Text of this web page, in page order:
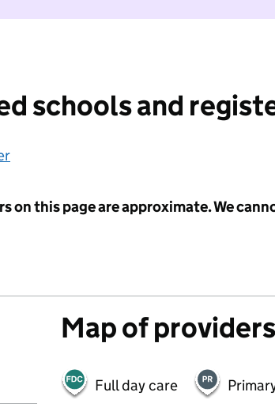
schools and
on this page are approximate. We
Map of
Full day care